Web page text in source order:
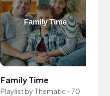
Family Time
Playlist by Thematic- 70